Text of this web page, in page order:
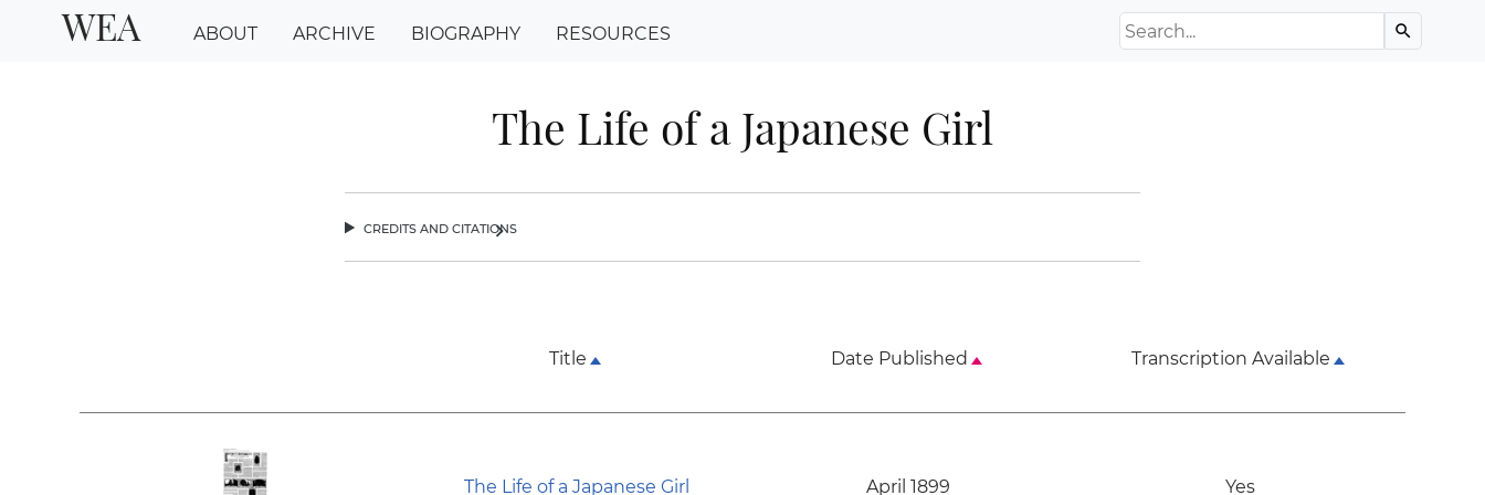
WEA ABOUT ARCHIVE BIOGRAPHY RESOURCES Search the Archive search
The Life of a Japanese Girl
credits and citations
chevron_right
Title Date Published Transcription Available
The Life of a Japanese Girl April 1899 Yes